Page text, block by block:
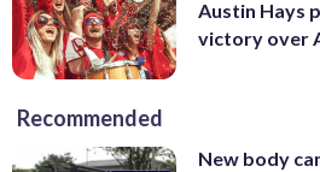
Austin Hays
victory over
Recommended
New body